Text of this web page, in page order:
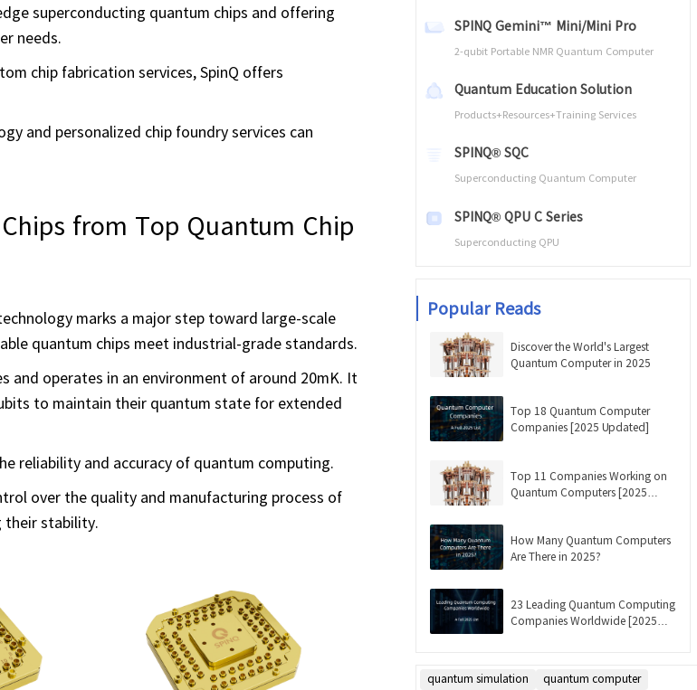
superconducting quantum chips and offering
needs.
chip fabrication services, SpinQ offers
and personalized chip foundry services can
from Top Quantum Chip
marks a major step toward large-scale
quantum chips meet industrial-grade standards.
and operates in an environment of around 20mK. It
to maintain their quantum state for extended
reliability and accuracy of quantum computing.
over the quality and manufacturing process of
their stability.
SPINQ Gemini™ Mini/Mini Pro
2-qubit Portable NMR Quantum Computer
Quantum Education Solution
Products+Resources+Training Services
SPINQ® SQC
Superconducting Quantum Computer
SPINQ® QPU C Series
Superconducting QPU
Popular Reads
Discover the World's Largest
Quantum Computer in 2025
Top 18 Quantum Computer
Companies [2025 Updated]
Top 11 Companies Working on
Quantum Computers [2025
How Many Quantum Computers
Are There in 2025?
23 Leading Quantum Computing
Companies Worldwide [2025
quantum simulation
quantum computer